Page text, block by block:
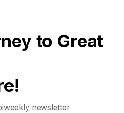
to Great
newsletter